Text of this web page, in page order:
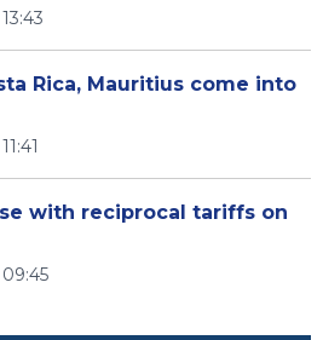
Rica, Mauritius come into
with reciprocal tariffs on